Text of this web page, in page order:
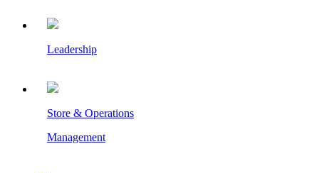
Leadership
Store & Operations
Management